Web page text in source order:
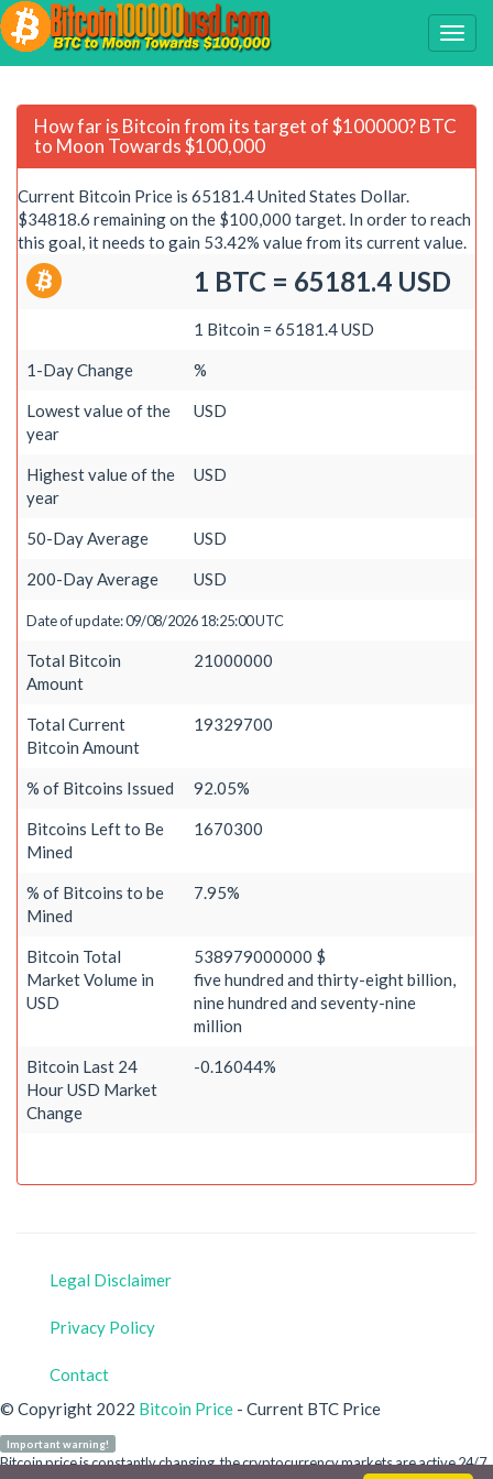
How far is Bitcoin from its target of $100000? BTC
to Moon Towards $100,000
Current Bitcoin Price is 65181.4 United States Dollar.
$34818.6 remaining on the $100,000 target. In order to reach
this goal, it needs to gain 53.42% value from its current value.
1 BTC = 65181.4 USD
1 Bitcoin = 65181.4 USD
1-Day Change %
Lowest value of the
year
USD
Highest value of the
year
USD
50-Day Average USD
200-Day Average USD
Date of update: 09/08/2026 18:25:00 UTC
Total Bitcoin
Amount
21000000
Total Current
Bitcoin Amount
19329700
% of Bitcoins Issued 92.05%
Bitcoins Left to Be
Mined
1670300
% of Bitcoins to be
Mined
7.95%
Bitcoin Total
Market Volume in
USD
538979000000 $
five hundred and thirty-eight billion,
nine hundred and seventy-nine
million
Bitcoin Last 24
Hour USD Market
Change
-0.16044%
Legal Disclaimer
Privacy Policy
Contact
© Copyright 2022 Bitcoin Price - Current BTC Price
Important warning!
Bitcoin price is constantly changing, the cryptocurrency markets are active 24/7.